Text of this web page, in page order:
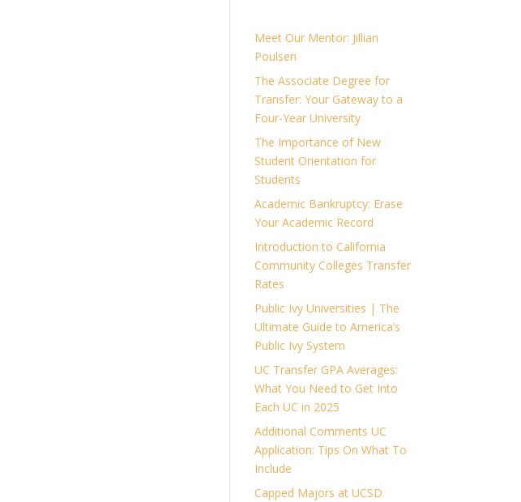
Meet Our Mentor: Jillian
Poulsen
The Associate Degree for
Transfer: Your Gateway to a
Four-Year University
The Importance of New
Student Orientation for
Students
Academic Bankruptcy: Erase
Your Academic Record
Introduction to California
Community Colleges Transfer
Rates
Public Ivy Universities | The
Ultimate Guide to America’s
Public Ivy System
UC Transfer GPA Averages:
What You Need to Get Into
Each UC in 2025
Additional Comments UC
Application: Tips On What To
Include
Capped Majors at UCSD